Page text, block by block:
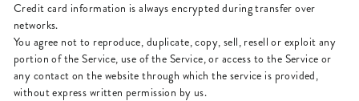
Credit card information is always encrypted during transfer over
networks.
You agree not to reproduce, duplicate, copy, sell, resell or exploit any
portion of the Service, use of the Service, or access to the Service or
any contact on the website through which the service is provided,
without express written permission by us.